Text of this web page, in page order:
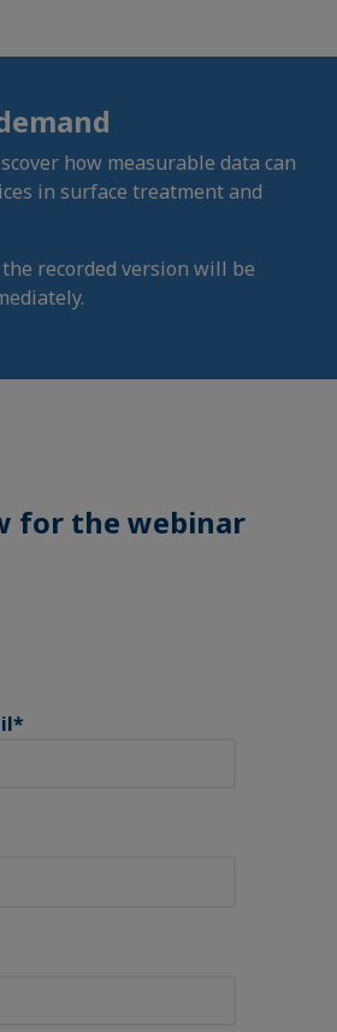
how measurable data can
in surface treatment and
recorded version will be
for the webinar
*